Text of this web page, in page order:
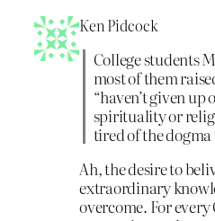
Ken Pidcock
College students
most of them
“haven’t given up
spirituality or
tired of the
Ah, the desire to
extraordinary
overcome. For